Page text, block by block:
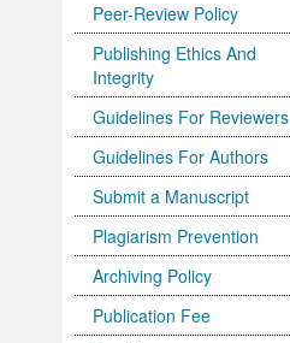
Peer-Review Policy
Publishing Ethics And
Integrity
Guidelines For Reviewers
Guidelines For Authors
Submit a Manuscript
Plagiarism Prevention
Archiving Policy
Publication Fee